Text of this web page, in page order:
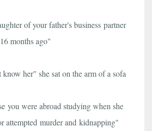
of your father's business partner
months ago"
her" she sat on the arm of a sofa
you were abroad studying when she
attempted murder and kidnapping"